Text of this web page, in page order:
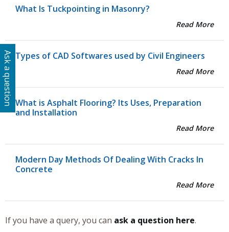
What Is Tuckpointing in Masonry?
Read More
Types of CAD Softwares used by Civil Engineers
Read More
What is Asphalt Flooring? Its Uses, Preparation
and Installation
Read More
Modern Day Methods Of Dealing With Cracks In
Concrete
Read More
If you have a query, you can ask a question here.
Ask a question